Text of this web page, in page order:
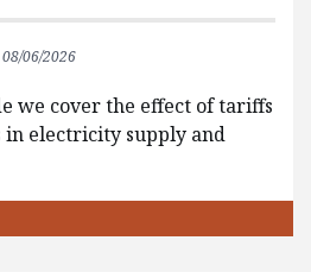
08/06/2026
we cover the effect of tariffs
in electricity supply and